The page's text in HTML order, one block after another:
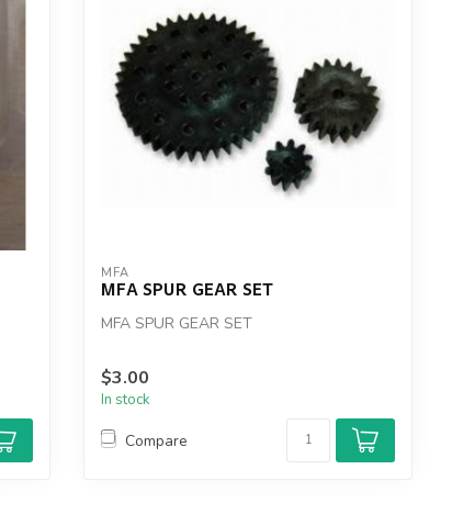
MFA
MFA SPUR GEAR SET
MFA SPUR GEAR SET
$3.00
In stock
Compare